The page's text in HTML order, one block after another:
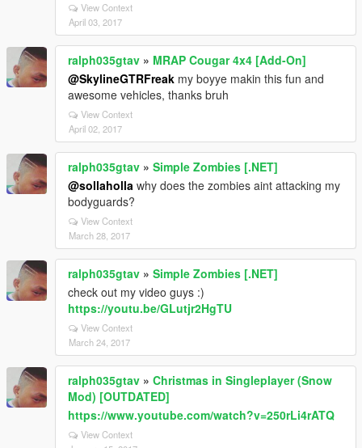
View Context
April 03, 2017
ralph035gtav » MRAP Cougar 4x4 [Add-On]
@SkylineGTRFreak my boyye makin this fun and
awesome vehicles, thanks bruh
View Context
April 02, 2017
ralph035gtav » Simple Zombies [.NET]
@sollaholla why does the zombies aint attacking my
bodyguards?
View Context
March 28, 2017
ralph035gtav » Simple Zombies [.NET]
check out my video guys :)
https://youtu.be/GLutjr2HgTU
View Context
March 24, 2017
ralph035gtav » Christmas in Singleplayer (Snow
Mod) [OUTDATED]
https://www.youtube.com/watch?v=250rLi4rATQ
View Context